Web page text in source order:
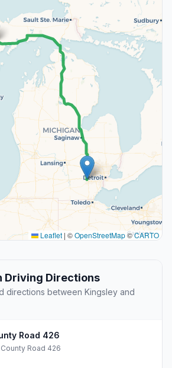
Leaflet | ©OpenStreetMap©CARTO
Driving Directions
directions between Kingsley and
Road 426
County Road 426